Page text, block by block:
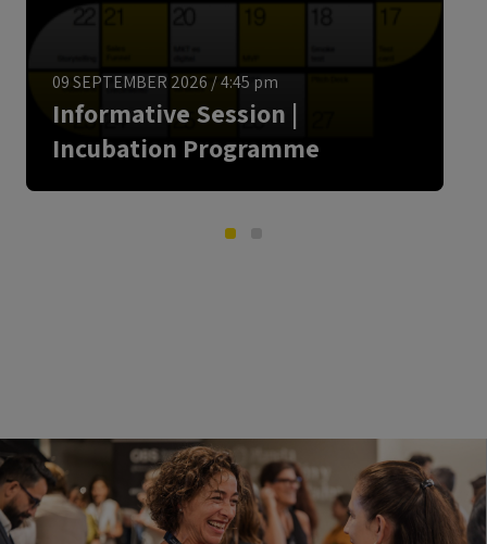
09 SEPTEMBER 2026 /4:45 pm
Informative Session |
Incubation Programme